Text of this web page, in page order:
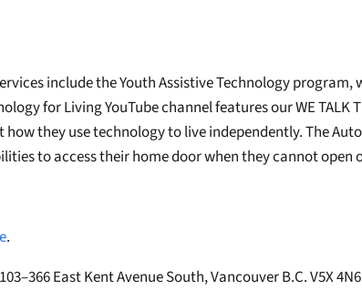
include the Youth Assistive Technology
for Living YouTube channel features our WE
how they use technology to live independently. The
to access their home door when they cannot open
.
103–366 East Kent Avenue South, Vancouver B.C. V5X 4N6